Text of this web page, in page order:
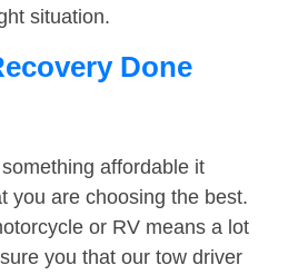
situation.
Done
affordable it
you are choosing the best.
or RV means a lot
you that our tow driver